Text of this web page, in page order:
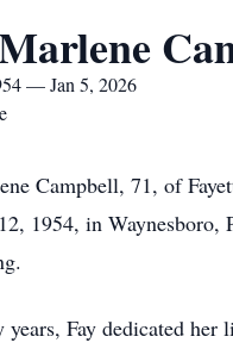
— Jan 5, 2026
Campbell, 71, of
1954, in Waynesboro,
years, Fay dedicated